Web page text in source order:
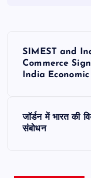
SIMEST and
Commerce
India
जॉर्डन में भारत की
संबोधन